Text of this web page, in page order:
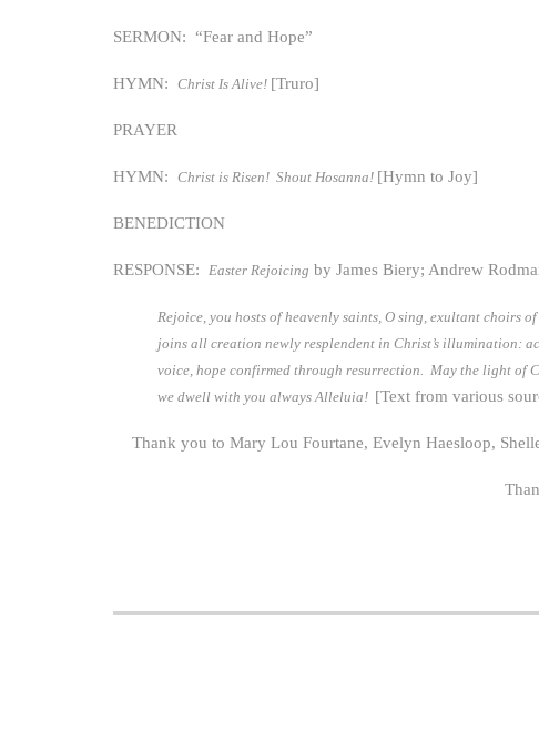
SERMON: “Fear and Hope”
HYMN: Christ Is Alive! [Truro]
PRAYER
HYMN: Christ is Risen! Shout Hosanna! [Hymn to Joy]
BENEDICTION
RESPONSE: Easter Rejoicing by James Biery; Andrew
Rejoice, you hosts of heavenly saints, O sing, exultant choirs
joins all creation newly resplendent in Christ’s illumination:
voice, hope confirmed through resurrection. May the light of
we dwell with you always Alleluia! [Text from various
Thank you to Mary Lou Fourtane, Evelyn Haesloop,